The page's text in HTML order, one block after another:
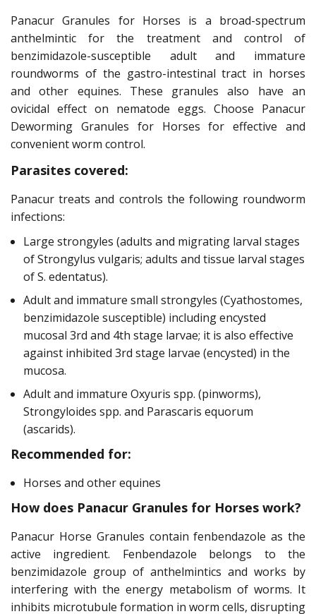
Panacur Granules for Horses is a broad-spectrum
anthelmintic for the treatment and control of
benzimidazole-susceptible adult and immature
roundworms of the gastro-intestinal tract in horses
and other equines. These granules also have an
ovicidal effect on nematode eggs. Choose Panacur
Deworming Granules for Horses for effective and
convenient worm control.
Parasites covered:
Panacur treats and controls the following roundworm
infections:
Large strongyles (adults and migrating larval stages
of Strongylus vulgaris; adults and tissue larval stages
of S. edentatus).
Adult and immature small strongyles (Cyathostomes,
benzimidazole susceptible) including encysted
mucosal 3rd and 4th stage larvae; it is also effective
against inhibited 3rd stage larvae (encysted) in the
mucosa.
Adult and immature Oxyuris spp. (pinworms),
Strongyloides spp. and Parascaris equorum
(ascarids).
Recommended for:
Horses and other equines
How does Panacur Granules for Horses work?
Panacur Horse Granules contain fenbendazole as the
active ingredient. Fenbendazole belongs to the
benzimidazole group of anthelmintics and works by
interfering with the energy metabolism of worms. It
inhibits microtubule formation in worm cells, disrupting